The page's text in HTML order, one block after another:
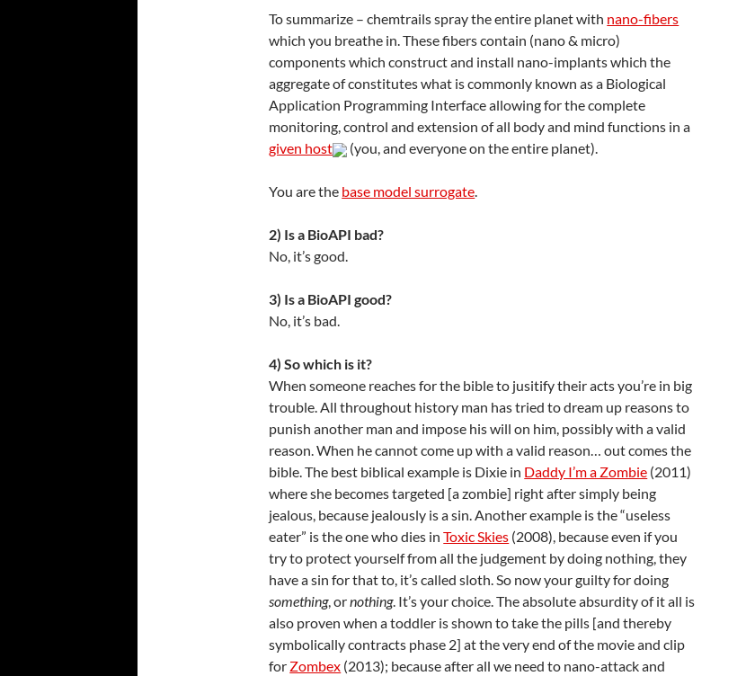
To summarize – chemtrails spray the entire planet with nano-fibers
which you breathe in. These fibers contain (nano & micro)
components which construct and install nano-implants which the
aggregate of constitutes what is commonly known as a Biological
Application Programming Interface allowing for the complete
monitoring, control and extension of all body and mind functions in a
given host
(you, and everyone on the entire planet).
You are the base model surrogate
2) Is a BioAPI bad?
No, it’s good.
3) Is a BioAPI good?
No, it’s bad.
4) So which is it?
When someone reaches for the bible to jusitify their acts you’re in big
trouble. All throughout history man has tried to dream up reasons to
punish another man and impose his will on him, possibly with a valid
reason. When he cannot come up with a valid reason… out comes the
bible. The best biblical example is Dixie in Daddy I’m a Zombie (2011)
where she becomes targeted [a zombie] right after simply being
jealous, because jealously is a sin. Another example is the “useless
eater” is the one who dies inToxic Skies (2008), because even if you
try to protect yourself from all the judgement by doing nothing, they
have a sin for that to, it’s called sloth. So now your guilty for doing
something, ornothing. It’s your choice. The absolute absurdity of it all is
also proven when a toddler is shown to take the pills [and thereby
symbolically contracts phase 2] at the very end of the movie and clip
for Zombex (2013); because after all we need to nano-attack and